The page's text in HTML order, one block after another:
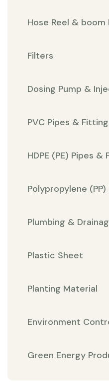
Hose Reel &
Filters
Dosing Pump &
PVC Pipes &
HDPE (PE) Pipes &
Polypropylene (PP)
Plumbing &
Plastic Sheet
Planting Material
Environment
Green Energy